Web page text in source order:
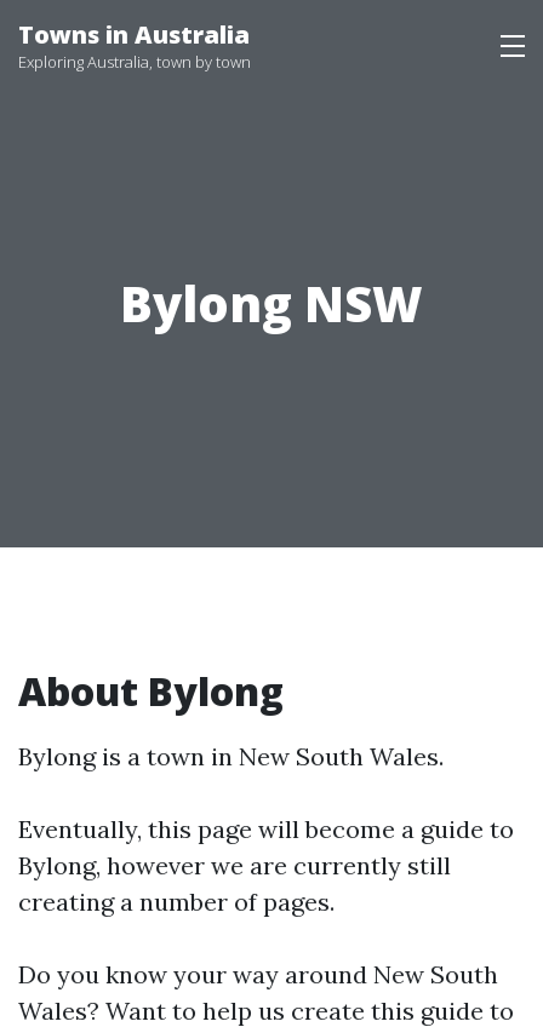
to
Towns in Australia
Exploring Australia, town by town
Bylong NSW
About Bylong
Bylong is a town in New South Wales.
Eventually, this page will become a guide to
Bylong, however we are currently still
creating a number of pages.
Do you know your way around New South
Wales? Want to help us create this guide to